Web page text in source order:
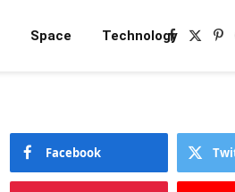
Space TechnologyFacebook
X
Facebook